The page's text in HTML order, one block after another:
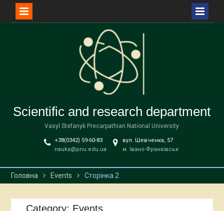
Scientific and research department
Vasyl Stefanyk Precarpathian National University
+38(0342) 59-60-83
nauka@pnu.edu.ua
вул. Шевченка, 57
м. Івано-Франківськ
Головна Events Сторінка 2
Category: Events